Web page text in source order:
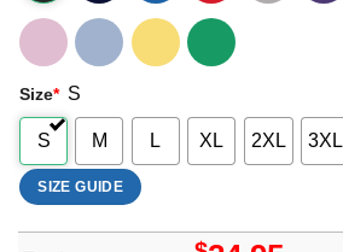
Size* S
S M L XL 2XL 3XL
SIZE GUIDE